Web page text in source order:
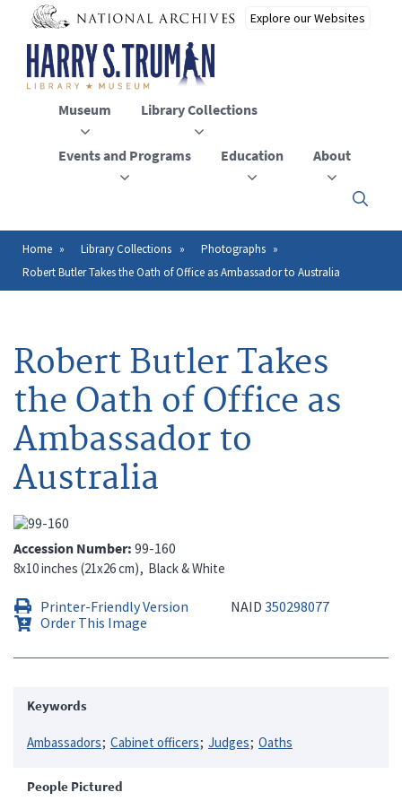
main
content
Museum Library Collections
Events and Programs Education About
Click
to
the
Breadcrumb
Home Library Collections
Photographs
Robert Butler Takes the Oath of Office as Ambassador to Australia
Robert Butler Takes
the Oath of Office as
Ambassador to
Australia
Accession Number 99-160
8x10 inches (21x26 cm) Black & White
Printer-Friendly Version NAID 350298077
Order This Image
Keywords
Ambassadors Cabinet officers Judges Oaths
People Pictured